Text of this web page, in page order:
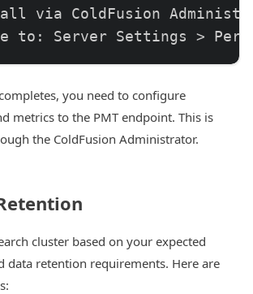
via ColdFusion
to: Server Settings >
you need to configure
metrics to the PMT endpoint. This is
the ColdFusion Administrator.
cluster based on your expected
data retention requirements. Here are